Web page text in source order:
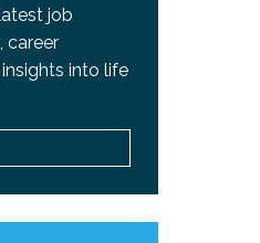
job
career
into life